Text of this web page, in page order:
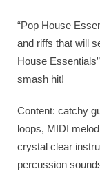
“Pop House
and riffs that will
House
smash hit!
Content: catchy
loops, MIDI
crystal clear
percussion